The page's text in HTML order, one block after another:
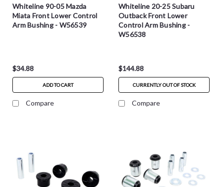
Whiteline 90-05 Mazda
Miata Front Lower Control
Arm Bushing - W56539
$34.88
ADD TO CART
Compare
Whiteline 20-25 Subaru
Outback Front Lower
Control Arm Bushing -
W56538
$144.88
CURRENTLY OUT OF STOCK
Compare